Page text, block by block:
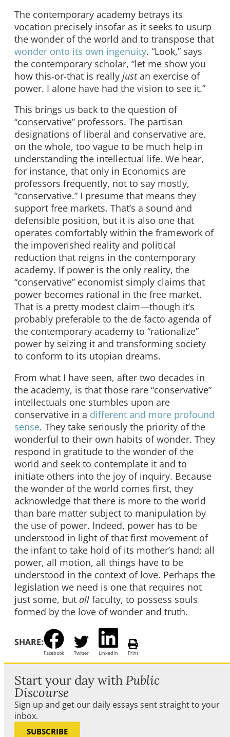
The contemporary academy betrays its
vocation precisely insofar as it seeks to usurp
the wonder of the world and to transpose that
wonder onto its own ingenuity. “Look,” says
the contemporary scholar, “let me show you
how this-or-that is really justan exercise of
power. I alone have had the vision to see it.”
This brings us back to the question of
“conservative” professors. The partisan
designations of liberal and conservative are,
on the whole, too vague to be much help in
understanding the intellectual life. We hear,
for instance, that only in Economics are
professors frequently, not to say mostly,
“conservative.” I presume that means they
support free markets. That’s a sound and
defensible position, but it is also one that
operates comfortably within the framework of
the impoverished reality and political
reduction that reigns in the contemporary
academy. If power is the only reality, the
“conservative” economist simply claims that
power becomes rational in the free market.
That is a pretty modest claim—though it’s
probably preferable to the de facto agenda of
the contemporary academy to “rationalize”
power by seizing it and transforming society
to conform to its utopian dreams.
From what I have seen, after two decades in
the academy, is that those rare “conservative”
intellectuals one stumbles upon are
conservative in a different and more profound
sense. They take seriously the priority of the
wonderful to their own habits of wonder. They
respond in gratitude to the wonder of the
world and seek to contemplate it and to
initiate others into the joy of inquiry. Because
the wonder of the world comes first, they
acknowledge that there is more to the world
than bare matter subject to manipulation by
the use of power. Indeed, power has to be
understood in light of that first movement of
the infant to take hold of its mother’s hand: all
power, all motion, all things have to be
understood in the context of love. Perhaps the
legislation we need is one that requires not
just some, but all faculty, to possess souls
formed by the love of wonder and truth.
SHARE:
Facebook Twitter LinkedIn Print
Start your day with Public
Discourse
Sign up and get our daily essays sent straight to your
inbox.
SUBSCRIBE